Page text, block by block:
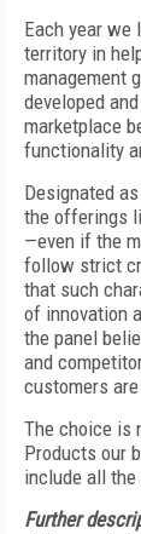
Each year
territory in
management
developed
marketplace
functionality
Designated
the offerings
—even if the
follow strict
that such
of innovation
the panel
and
customers
The choice is
Products our
include all
Further